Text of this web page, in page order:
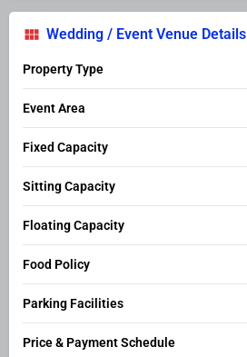
Wedding / Event Venue Details
Property Type
Event Area
Fixed Capacity
Sitting Capacity
Floating Capacity
Food Policy
Parking Facilities
Price & Payment Schedule